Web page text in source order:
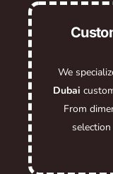
We
Dubai
From